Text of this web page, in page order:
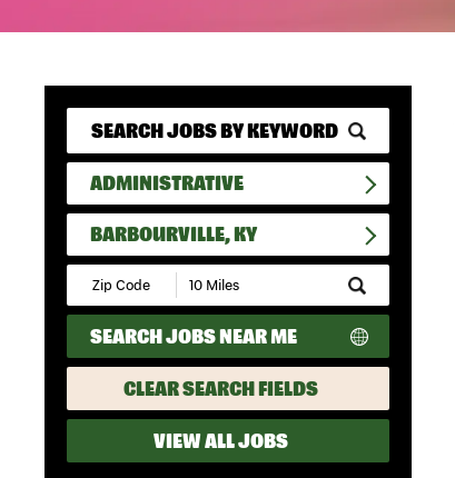
ADMINISTRATIVE
BARBOURVILLE, KY
Submit
Zip
Code
and
Radius
Search
SEARCH JOBS NEAR ME
CLEAR SEARCH FIELDS
VIEW ALL JOBS